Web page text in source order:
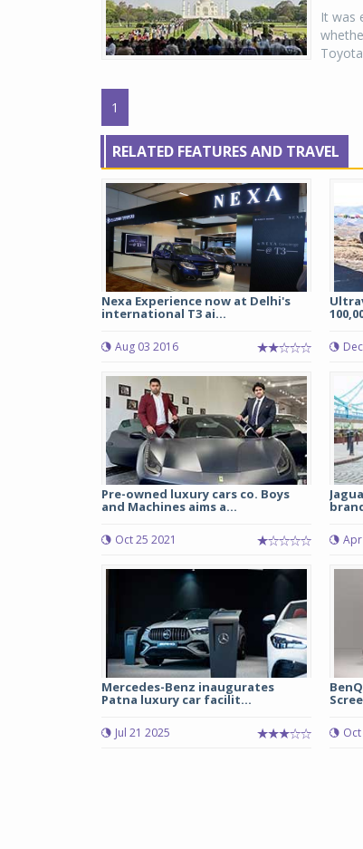
It was
1
RELATED FEATURES AND TRAVEL
Nexa Experience now at Delhi's
international T3 ai...
Aug 03 2016
Pre-owned luxury cars co. Boys
and Machines aims a...
Oct 25 2021
Mercedes-Benz inaugurates
Patna luxury car facilit...
Jul 21 2025